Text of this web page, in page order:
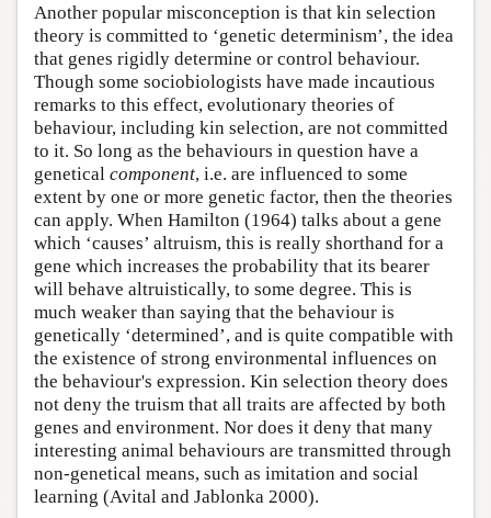
Another popular misconception is that kin selection
theory is committed to ‘genetic determinism’, the idea
that genes rigidly determine or control behaviour.
Though some sociobiologists have made incautious
remarks to this effect, evolutionary theories of
behaviour, including kin selection, are not committed
to it. So long as the behaviours in question have a
genetical component, i.e. are influenced to some
extent by one or more genetic factor, then the theories
can apply. When Hamilton (1964) talks about a gene
which ‘causes’ altruism, this is really shorthand for a
gene which increases the probability that its bearer
will behave altruistically, to some degree. This is
much weaker than saying that the behaviour is
genetically ‘determined’, and is quite compatible with
the existence of strong environmental influences on
the behaviour's expression. Kin selection theory does
not deny the truism that all traits are affected by both
genes and environment. Nor does it deny that many
interesting animal behaviours are transmitted through
non-genetical means, such as imitation and social
learning (Avital and Jablonka 2000).